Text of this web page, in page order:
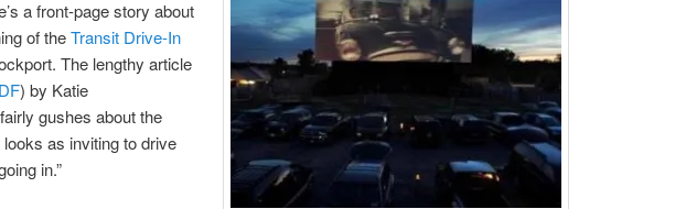
a front-page story about
of theTransit Drive-In
The lengthy article
) by Katie
gushes about the
looks as inviting to drive
in.”